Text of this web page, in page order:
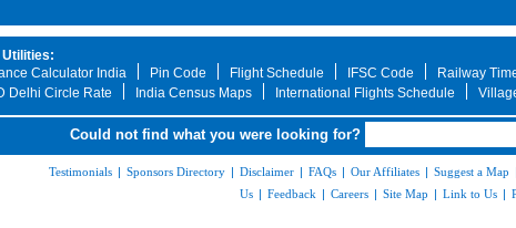
Utilities:
Calculator India
Pin Code Flight Schedule IFSC Code Railway
Delhi Circle Rate
India Census Maps International Flights Schedule
Could not find what you were looking for?
Testimonials | Sponsors Directory | Disclaimer | FAQs | Our Affiliates | Suggest a Map
Us | Feedback | Careers | Site Map | Link to Us |